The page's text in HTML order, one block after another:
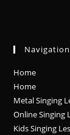
Navigation
Home
Home
Metal Singing
Online Singing
Kids Singing